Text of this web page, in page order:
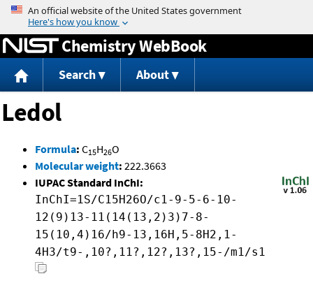
Jump to content
Chemistry WebBook
Search About
Ledol
Formula: C15H26O
Molecular weight: 222.3663
IUPAC Standard InChI:
InChI=1S/C15H26O/c1-9-5-6-10-
12(9)13-11(14(13,2)3)7-8-
15(10,4)16/h9-13,16H,5-8H2,1-
4H3/t9-,10?,11?,12?,13?,15-/m1/s1